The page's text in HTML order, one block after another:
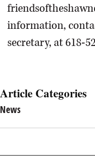
information,
secretary, at 618-
Article Categories
News